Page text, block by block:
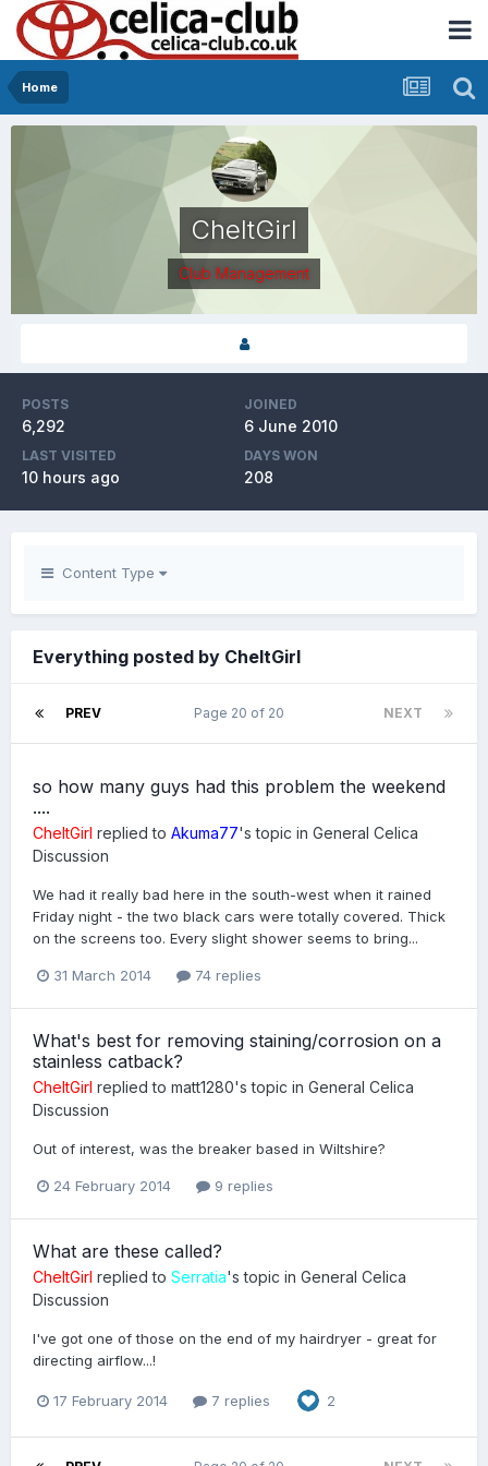
Home
CheltGirl
Club Management
POSTS
6,292
JOINED
6 June 2010
LAST VISITED
10 hours ago
DAYS WON
208
Content Type
Everything posted by CheltGirl
PREV NEXT
Page 20 of 20
so how many guys had this problem the weekend
....
CheltGirl replied to Akuma77's topic in General Celica
Discussion
We had it really bad here in the south-west when it rained
Friday night - the two black cars were totally covered. Thick
on the screens too. Every slight shower seems to bring...
31 March 2014 74 replies
What's best for removing staining/corrosion on a
stainless catback?
CheltGirl replied to matt1280's topic in General Celica
Discussion
Out of interest, was the breaker based in Wiltshire?
24 February 2014 9 replies
What are these called?
CheltGirl replied to Serratia's topic in General Celica
Discussion
I've got one of those on the end of my hairdryer - great for
directing airflow...!
17 February 2014 7 replies 2